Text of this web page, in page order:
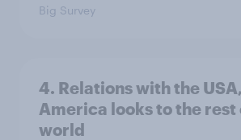
Big Survey
4. Relations with the
America looks to the rest
world